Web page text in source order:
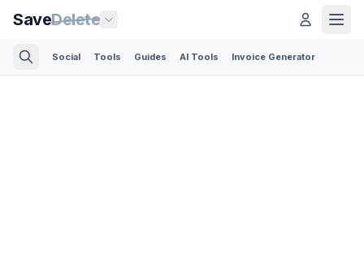
SaveDelete
Social Tools Guides AI Tools Invoice Generator